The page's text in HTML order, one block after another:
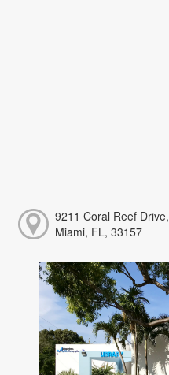
9211 Coral Reef Drive,
Miami, FL, 33157